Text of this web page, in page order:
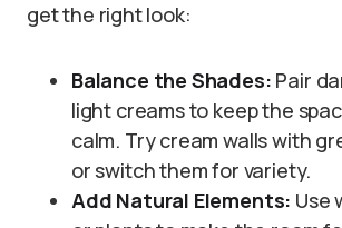
get the right look:
Balance the Shades: Pair
light creams to keep the
calm. Try cream walls with
or switch them for variety.
Add Natural Elements: Use